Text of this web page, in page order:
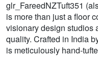
glr_FareedNZTuft351
is more than just a floor
visionary design studios
quality. Crafted in India
is meticulously hand-